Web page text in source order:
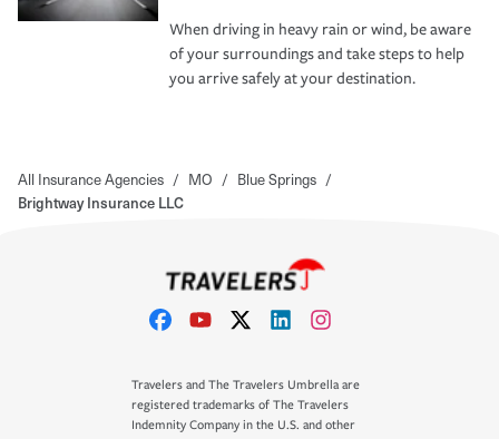
When driving in heavy rain or wind, be aware
of your surroundings and take steps to help
you arrive safely at your destination.
All Insurance Agencies / MO / Blue Springs /
Brightway Insurance LLC
Travelers and The Travelers Umbrella are
registered trademarks of The Travelers
Indemnity Company in the U.S. and other